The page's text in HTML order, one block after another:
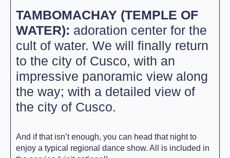
TAMBOMACHAY (TEMPLE OF
WATER): adoration center for the
cult of water. We will finally return
to the city of Cusco, with an
impressive panoramic view along
the way; with a detailed view of
the city of Cusco.
And if that isn’t enough, you can head that night to
enjoy a typical regional dance show. All is included in